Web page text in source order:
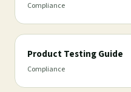
Compliance
Product Testing Guide
Compliance